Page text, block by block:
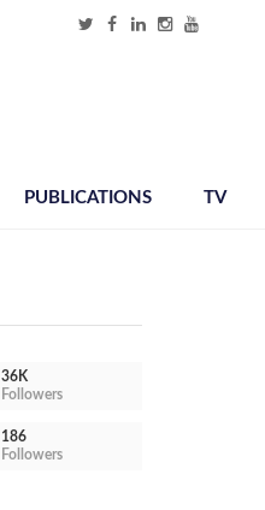
PUBLICATIONS TV
36K
Followers
186
Followers